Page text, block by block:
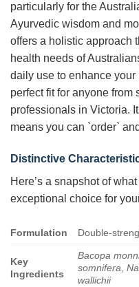
particularly for the
Ayurvedic wisdom and
offers a holistic approach
health needs of
daily use to enhance
perfect fit for anyone from
professionals in Victoria.
means you can `order`
Distinctive
Here’s a snapshot of
exceptional choice for
Formulation Double-
Key
Ingredients
Bacopa
somnifera ,
wallichii